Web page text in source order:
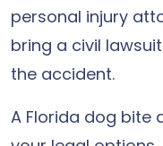
personal injury
bring a civil
the accident.
A Florida dog bite